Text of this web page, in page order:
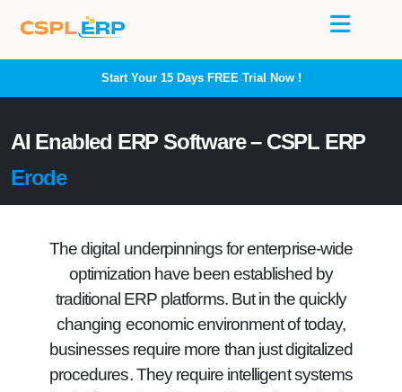
Start Your 15 Days FREETrial Now !
AI Enabled ERP Software – CSPL ERP
Erode
The digital underpinnings for enterprise-wide
optimization have been established by
traditional ERP platforms. But in the quickly
changing economic environment of today,
businesses require more than just digitalized
procedures. They require intelligent systems